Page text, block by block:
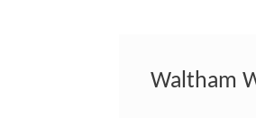
Waltham